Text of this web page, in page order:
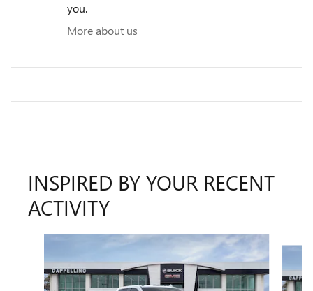
you.
More about us
INSPIRED BY YOUR RECENT
ACTIVITY